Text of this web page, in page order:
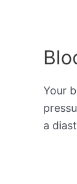
Your
a